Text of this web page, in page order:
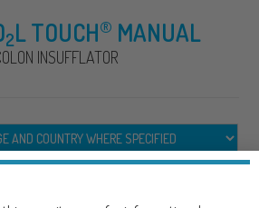
2L TOUCH® MANUAL
INSUFFLATOR